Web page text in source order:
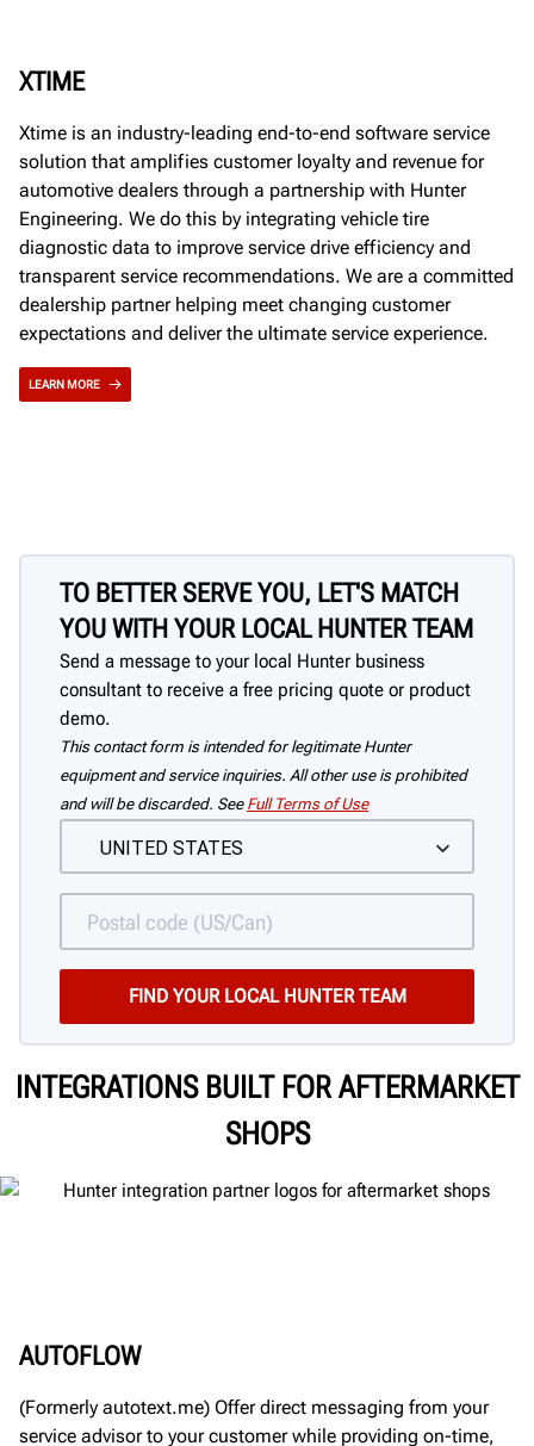
XTIME
Xtime is an industry-leading end-to-end software service
solution that amplifies customer loyalty and revenue for
automotive dealers through a partnership with Hunter
Engineering. We do this by integrating vehicle tire
diagnostic data to improve service drive efficiency and
transparent service recommendations. We are a committed
dealership partner helping meet changing customer
expectations and deliver the ultimate service experience.
LEARN MORE
TO BETTER SERVE YOU, LET'S MATCH
YOU WITH YOUR LOCAL HUNTER TEAM
Send a message to your local Hunter business
consultant to receive a free pricing quote or product
demo.
This contact form is intended for legitimate Hunter
equipment and service inquiries. All other use is prohibited
and will be discarded. See Full Terms of Use
INTEGRATIONS BUILT FOR AFTERMARKET
SHOPS
AUTOFLOW
(Formerly autotext.me) Offer direct messaging from your
service advisor to your customer while providing on-time,